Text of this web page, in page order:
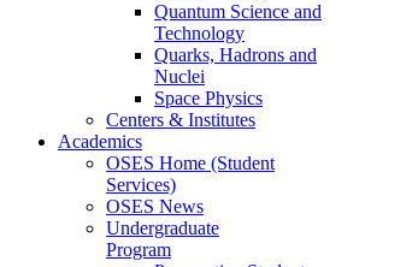
Quantum Science and
Technology
Quarks, Hadrons and
Nuclei
Space Physics
Centers & Institutes
Academics
OSES Home (Student
Services)
OSES News
Undergraduate
Program